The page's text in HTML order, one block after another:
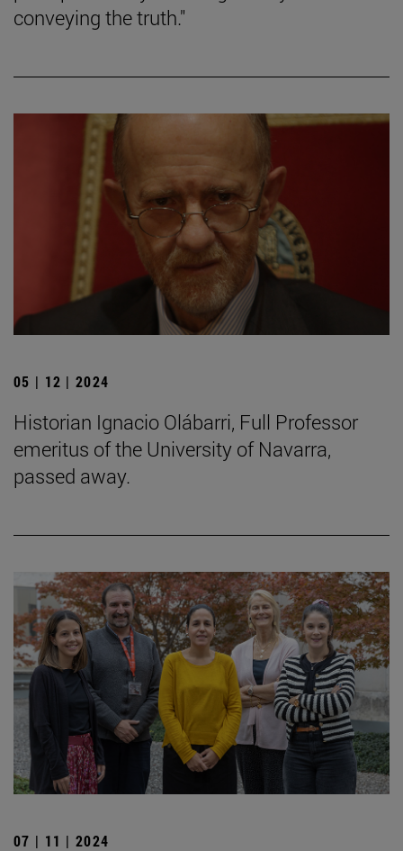
conveying the truth."
05 | 12 | 2024
Historian Ignacio Olábarri, Full Professor
emeritus of the University of Navarra,
passed away.
07 | 11 | 2024